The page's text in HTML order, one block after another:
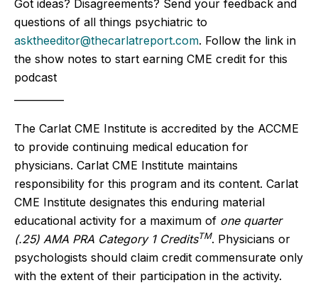
Got ideas? Disagreements? Send your feedback and
questions of all things psychiatric to
asktheeditor@thecarlatreport.com. Follow the link in
the show notes to start earning CME credit for this
podcast
The Carlat CME Institute is accredited by the ACCME
to provide continuing medical education for
physicians. Carlat CME Institute maintains
responsibility for this program and its content. Carlat
CME Institute designates this enduring material
educational activity for a maximum of one quarter
(.25) AMA PRA Category 1 CreditsTM. Physicians or
psychologists should claim credit commensurate only
with the extent of their participation in the activity.